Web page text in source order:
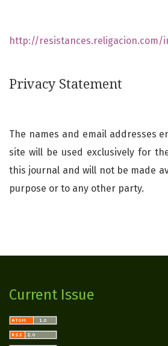
http://resistances.religacion.com/
Privacy Statement
The names and email addresses
site will be used exclusively for
this journal and will not be made
purpose or to any other party.
Current Issue